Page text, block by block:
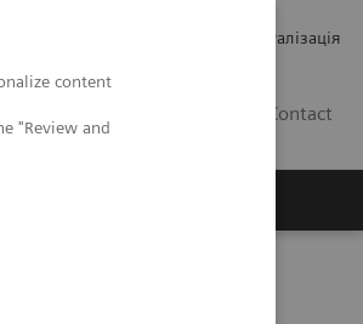
content
"Review and
Медична візуалізація
Contact